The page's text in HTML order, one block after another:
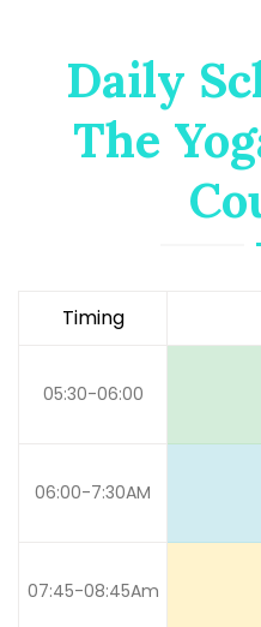
Daily
The
Timing
05:30-06:00
06:00-7:30AM
07:45-08:45Am